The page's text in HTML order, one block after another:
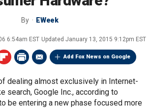
By EWeek
6:54am EST Updated January 13, 2015 9:12pm EST
Add Fox News on Google
dealing almost exclusively in Internet-
search, Google Inc., according to
be entering a new phase focused more